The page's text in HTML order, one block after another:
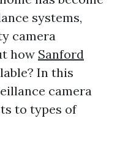
systems,
camera
how Sanford
In this
camera
to types of